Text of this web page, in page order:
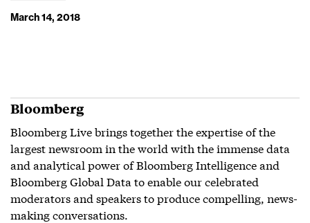
March 14, 2018
Bloomberg
Bloomberg Live brings together the expertise of the
largest newsroom in the world with the immense data
and analytical power of Bloomberg Intelligence and
Bloomberg Global Data to enable our celebrated
moderators and speakers to produce compelling, news-
making conversations.